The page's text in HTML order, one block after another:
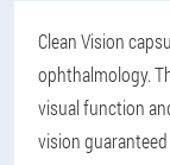
Clean Vision
ophthalmology.
visual function
vision